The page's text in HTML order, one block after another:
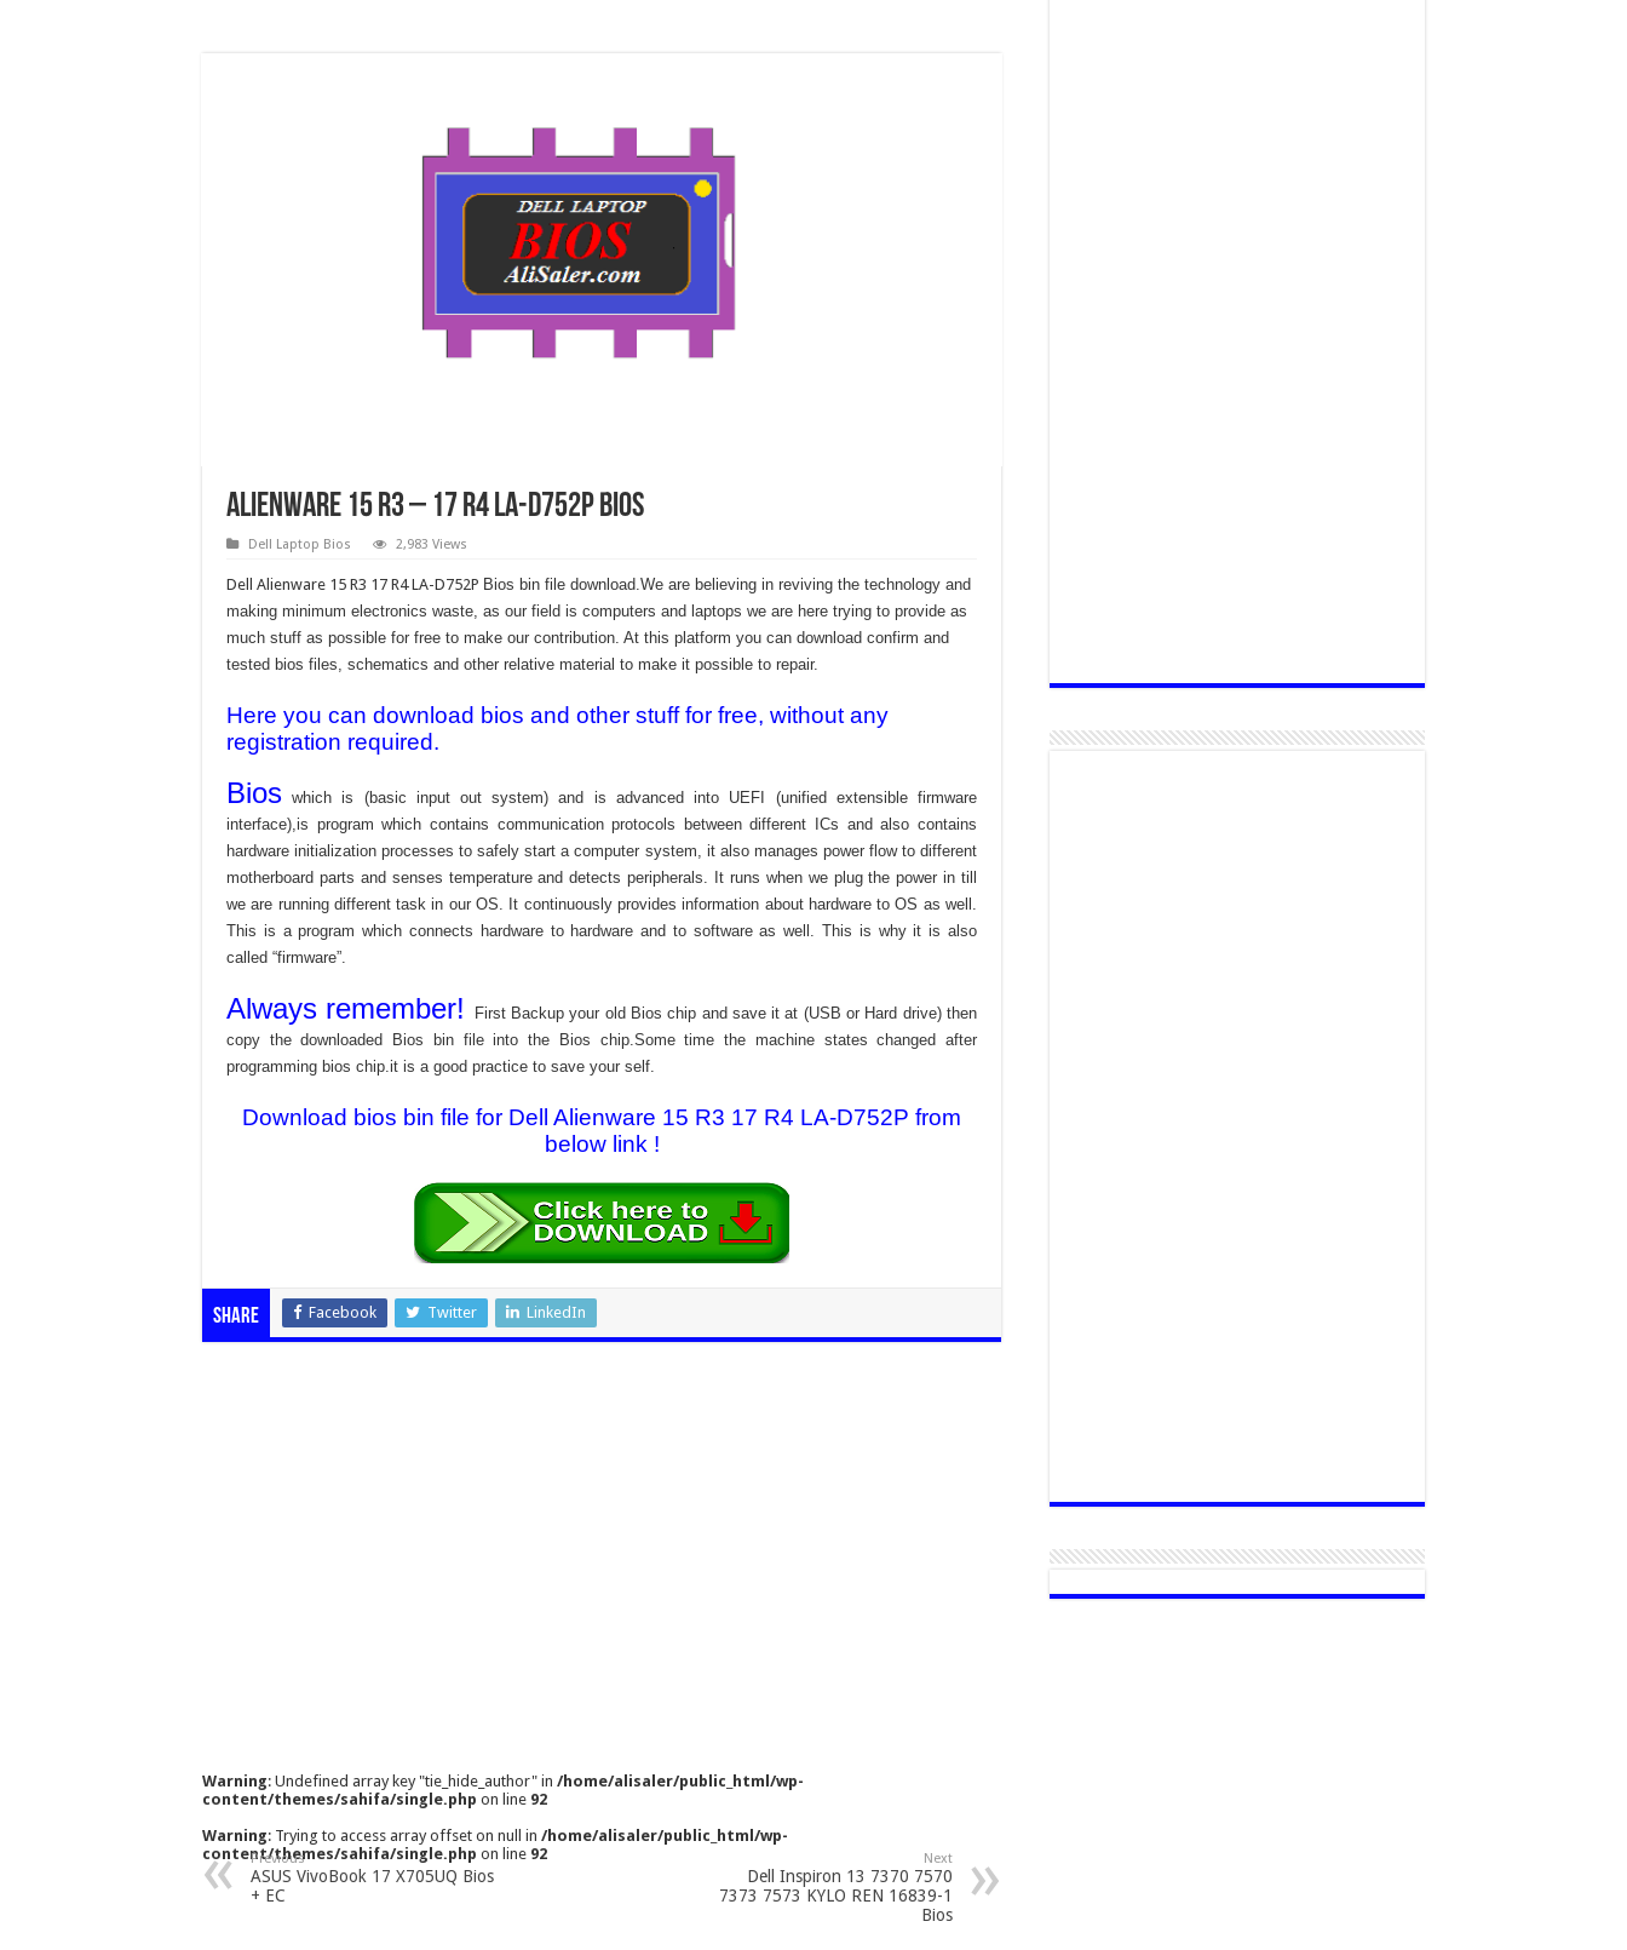
Alienware 15 R3 – 17 R4 LA-D752P Bios
Dell Laptop Bios 2,983 Views
Dell Alienware 15 R3 17 R4 LA-D752P Bios bin file download.We are believing in reviving the technology and
making minimum electronics waste, as our field is computers and laptops we are here trying to provide as
much stuff as possible for free to make our contribution. At this platform you can download confirm and
tested bios files, schematics and other relative material to make it possible to repair.
Here you can download bios and other stuff for free, without any
registration required.
Bios which is (basic input out system) and is advanced into UEFI (unified extensible firmware
interface),is program which contains communication protocols between different ICs and also contains
hardware initialization processes to safely start a computer system, it also manages power flow to different
motherboard parts and senses temperature and detects peripherals. It runs when we plug the power in till
we are running different task in our OS. It continuously provides information about hardware to OS as well.
This is a program which connects hardware to hardware and to software as well. This is why it is also
called “firmware”.
Always remember!
First Backup your old Bios chip and save it at (USB or Hard drive) then
copy the downloaded Bios bin file into the Bios chip.Some time the machine states changed after
programming bios chip.it is a good practice to save your self.
Download bios bin file for Dell Alienware 15 R3 17 R4 LA-D752P from
below link !
Share Facebook Twitter LinkedIn
Warning: Undefined array key "tie_hide_author" in /home/alisaler/public_html/wp-
content/themes/sahifa/single.php on line 92
Warning: Trying to access array offset on null in /home/alisaler/public_html/wp-
content/themes/sahifa/single.php on line 92
Previous
ASUS VivoBook 17 X705UQ Bios
+ EC
Next
Dell Inspiron 13 7370 7570
7373 7573 KYLO REN 16839-1
Bios